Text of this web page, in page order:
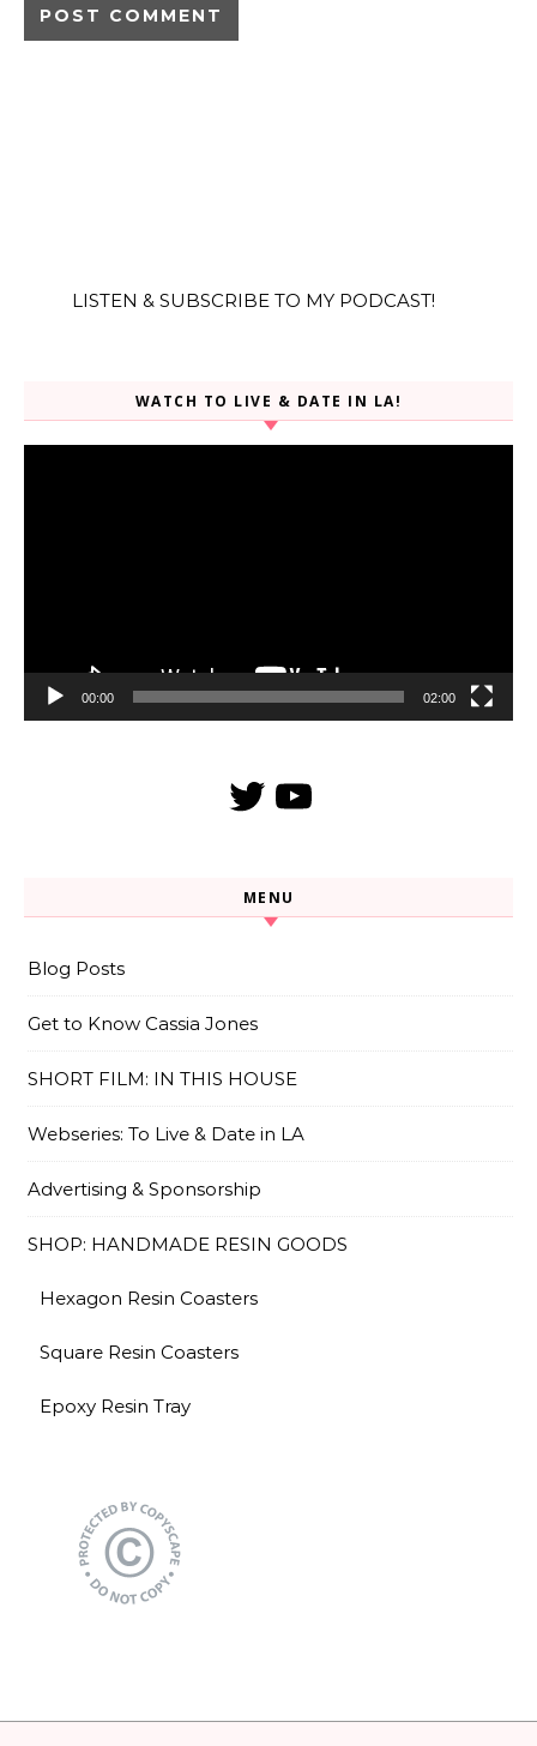
LISTEN & SUBSCRIBE TO MY PODCAST!
WATCH TO LIVE & DATE IN LA!
00:00 02:00
TwitterYouTube
MENU
Blog Posts
Get to Know Cassia Jones
SHORT FILM: IN THIS HOUSE
Webseries: To Live & Date in LA
Advertising & Sponsorship
SHOP: HANDMADE RESIN GOODS
Hexagon Resin Coasters
Square Resin Coasters
Epoxy Resin Tray